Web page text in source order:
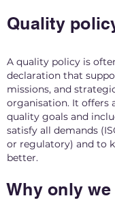
Quality
A quality policy is
declaration that
missions, and
organisation. It offers
quality goals and
satisfy all demands
or regulatory) and to
better.
Why only we